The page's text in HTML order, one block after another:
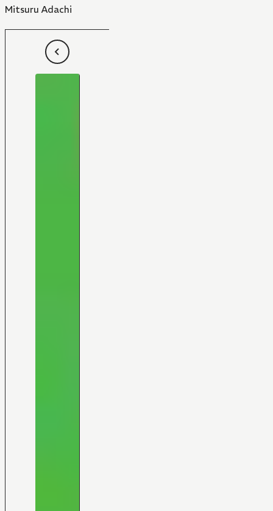
Mitsuru Adachi